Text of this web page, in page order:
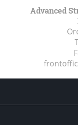
Advanced